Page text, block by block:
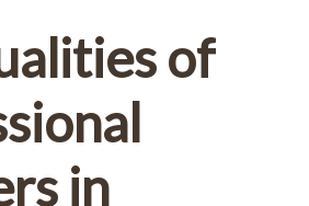
of
in